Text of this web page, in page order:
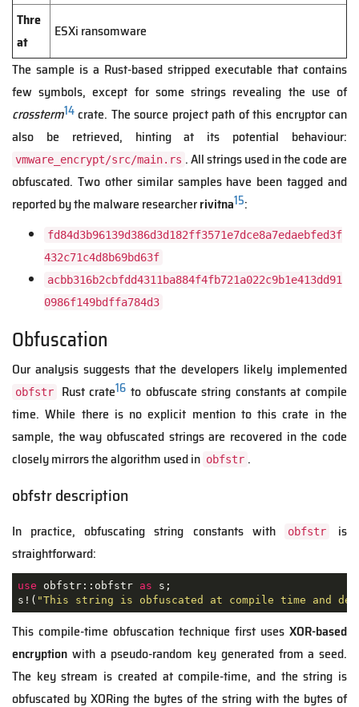
Thre
at
ESXi ransomware
The sample is a Rust-based stripped executable that contains
few symbols, except for some strings revealing the use of
crossterm14crate. The source project path of this encryptor can
also be retrieved, hinting at its potential behaviour:
vmware_encrypt/src/main.rs . All strings used in the code are
obfuscated. Two other similar samples have been tagged and
reported by the malware researcherrivitna15:
fd84d3b96139d386d3d182ff3571e7dce8a7edaebfed3f
432c71c4d8b69bd63f
acbb316b2cbfdd4311ba884f4fb721a022c9b1e413dd91
0986f149bdffa784d3
Obfuscation
Our analysis suggests that the developers likely implemented
obfstr Rust crate16 to obfuscate string constants at compile
time. While there is no explicit mention to this crate in the
sample, the way obfuscated strings are recovered in the code
closely mirrors the algorithm used in obfstr .
obfstr description
In practice, obfuscating string constants with obfstr
is
straightforward:
use obfstr::obfstr as s;
s!( "This string is obfuscated at compile time and
This compile-time obfuscation technique first uses XOR-based
encryption with a pseudo-random key generated from a seed.
The key stream is created at compile-time, and the string is
obfuscated by XORing the bytes of the string with the bytes of